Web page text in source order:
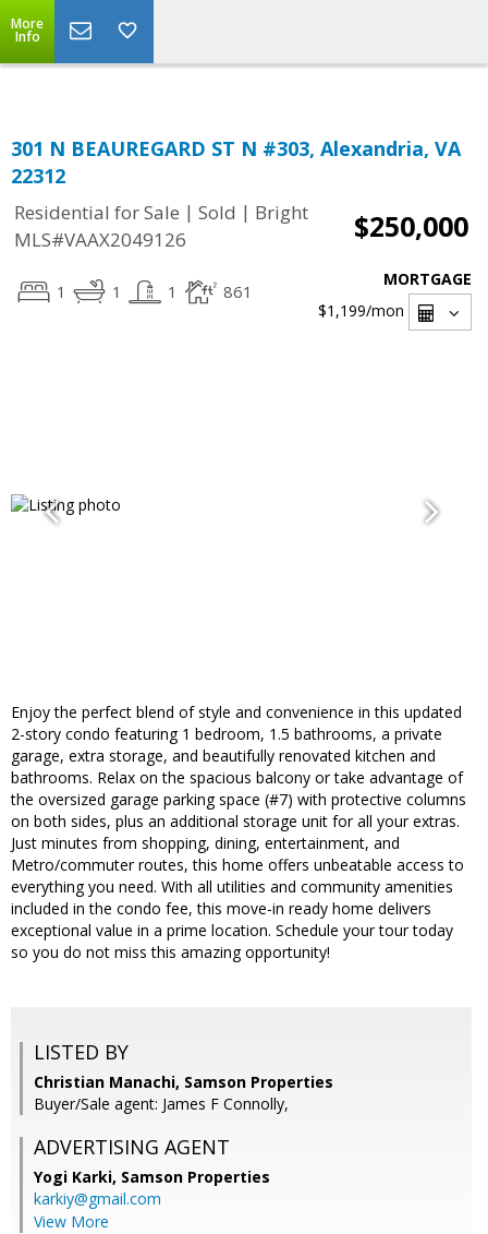
More
Info
301 N BEAUREGARD ST N #303, Alexandria, VA
22312
Residential for Sale | Sold | Bright
MLS#VAAX2049126
$250,000
1 1 1 861
MORTGAGE
$1,199/mon
Enjoy the perfect blend of style and convenience in this updated
2-story condo featuring 1 bedroom, 1.5 bathrooms, a private
garage, extra storage, and beautifully renovated kitchen and
bathrooms. Relax on the spacious balcony or take advantage of
the oversized garage parking space (#7) with protective columns
on both sides, plus an additional storage unit for all your extras.
Just minutes from shopping, dining, entertainment, and
Metro/commuter routes, this home offers unbeatable access to
everything you need. With all utilities and community amenities
included in the condo fee, this move-in ready home delivers
exceptional value in a prime location. Schedule your tour today
so you do not miss this amazing opportunity!
LISTED BY
Christian Manachi, Samson Properties
Buyer/Sale agent: James F Connolly,
ADVERTISING AGENT
Yogi Karki, Samson Properties
karkiy@gmail.com
View More